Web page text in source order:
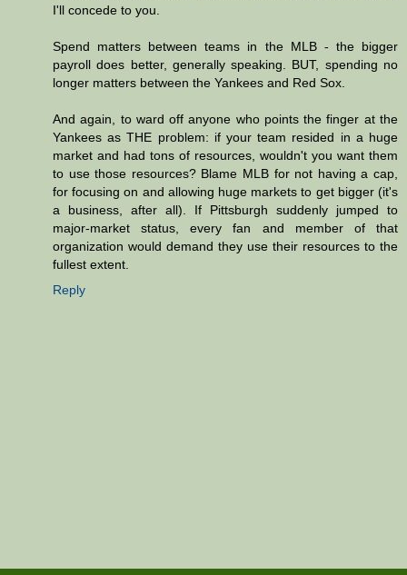
I'll concede to you.
Spend matters between teams in the MLB - the bigger
payroll does better, generally speaking. BUT, spending no
longer matters between the Yankees and Red Sox.
And again, to ward off anyone who points the finger at the
Yankees as THE problem: if your team resided in a huge
market and had tons of resources, wouldn't you want them
to use those resources? Blame MLB for not having a cap,
for focusing on and allowing huge markets to get bigger (it's
a business, after all). If Pittsburgh suddenly jumped to
major-market status, every fan and member of that
organization would demand they use their resources to the
fullest extent.
Reply